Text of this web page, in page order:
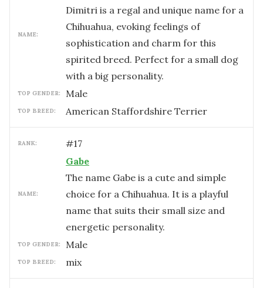
NAME:
Dimitri is a regal and unique name for a
Chihuahua, evoking feelings of
sophistication and charm for this
spirited breed. Perfect for a small dog
with a big personality.
TOP GENDER: male
TOP BREED: American Staffordshire Terrier
RANK: #17
NAME:
Gabe
The name Gabe is a cute and simple
choice for a Chihuahua. It is a playful
name that suits their small size and
energetic personality.
TOP GENDER: male
TOP BREED: mix